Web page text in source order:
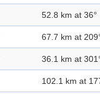
52.8 km at 36°
67.7 km at
36.1 km at
102.1 km at